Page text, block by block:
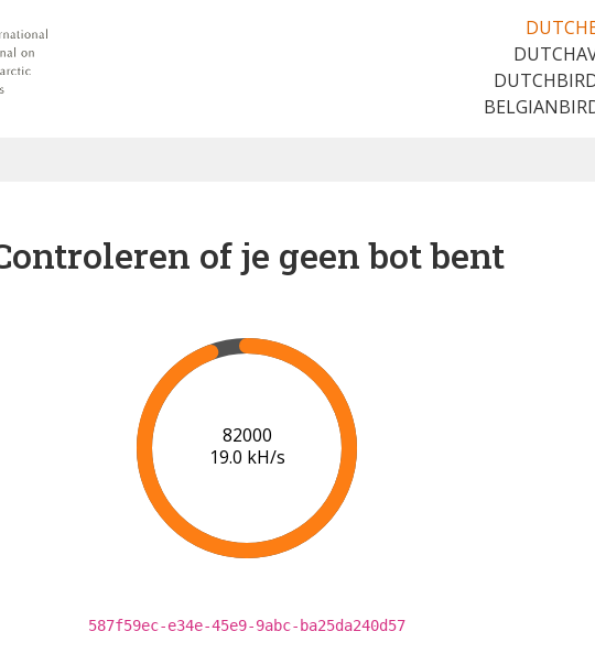
of je geen bot bent
89000
19.4 kH/s
587f59ec-e34e-45e9-9abc-ba25da240d57